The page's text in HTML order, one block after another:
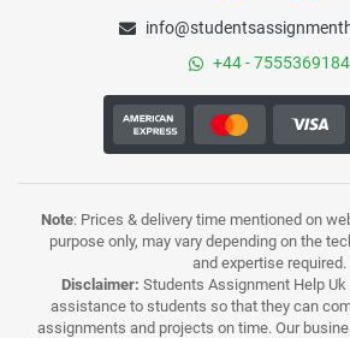
+44 - 7555369184
Note: Prices & delivery time mentioned on
purpose only, may vary depending on the
and expertise required.
Disclaimer: Students Assignment Help
assistance to students so that they can
assignments and projects on time. Our